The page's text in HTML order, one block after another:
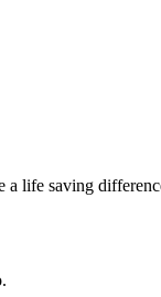
a life saving